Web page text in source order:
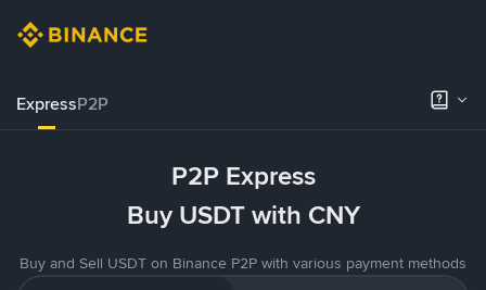
ExpressP2P
P2P Express
Buy USDT with CNY
Buy and Sell USDT on Binance P2P with various payment methods